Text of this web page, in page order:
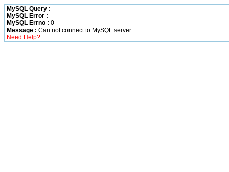
MySQL Query :
MySQL Error :
MySQL Errno : 0
Message : Can not connect to MySQL server
Need Help?